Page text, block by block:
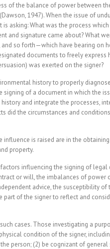
of the balance of power between
1947). When the issue of
asking: What was the process
and signature came about? What
so forth—which have bearing on
documents to freely express
was exerted on the signer?
history to properly
of a document in which the
and integrate the processes,
did the circumstances and
is raised are in the
property.
influencing the signing of legal
or will, the imbalances of power
advice, the susceptibility of
of the signer to reflect and
cases. Those investigating a
condition of the signer,
person; (2) be cognizant of